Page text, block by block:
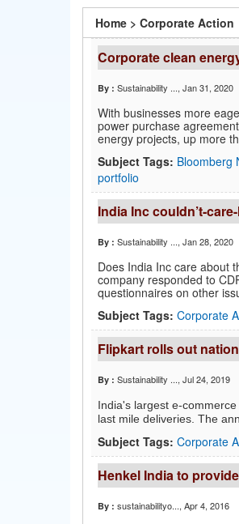
You
are
here
Home > Corporate Action
Corporate clean
By : Sustainability ..., Jan 31, 2020
With businesses more
power purchase
energy projects, up more
Subject Tags: Bloomberg
portfolio
India Inc couldn’t-
By : Sustainability ..., Jan 28, 2020
Does India Inc care about
company responded to
questionnaires on other
Subject Tags: Corporate
Flipkart rolls out
By : Sustainability ..., Jul 24, 2019
India's largest e-
last mile deliveries. The
Subject Tags: Corporate
Henkel India to
By : sustainabilityo..., Apr 4, 2016